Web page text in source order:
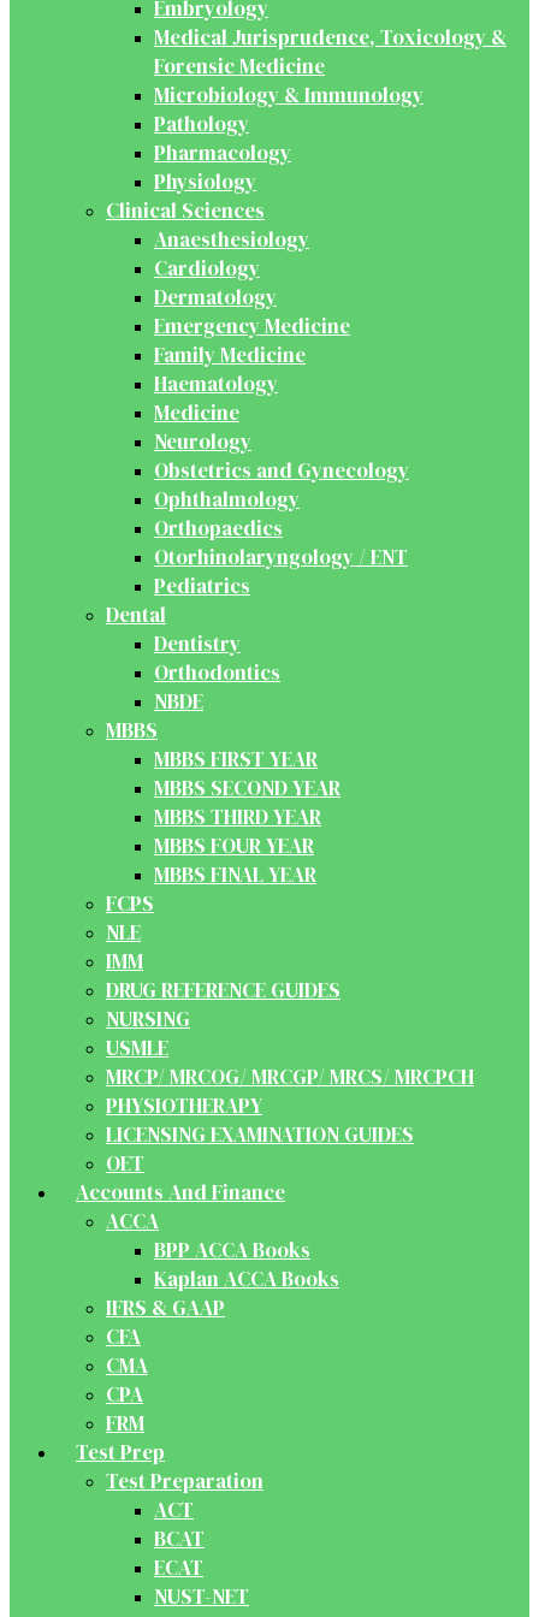
Embryology
Medical Jurisprudence, Toxicology &
Forensic Medicine
Microbiology & Immunology
Pathology
Pharmacology
Physiology
Clinical Sciences
Anaesthesiology
Cardiology
Dermatology
Emergency Medicine
Family Medicine
Haematology
Medicine
Neurology
Obstetrics and Gynecology
Ophthalmology
Orthopaedics
Otorhinolaryngology / ENT
Pediatrics
Dental
Dentistry
Orthodontics
NBDE
MBBS
MBBS FIRST YEAR
MBBS SECOND YEAR
MBBS THIRD YEAR
MBBS FOUR YEAR
MBBS FINAL YEAR
FCPS
NLE
IMM
DRUG REFERENCE GUIDES
NURSING
USMLE
MRCP/ MRCOG/ MRCGP/ MRCS/ MRCPCH
PHYSIOTHERAPY
LICENSING EXAMINATION GUIDES
OET
Accounts And Finance
ACCA
BPP ACCA Books
Kaplan ACCA Books
IFRS & GAAP
CFA
CMA
CPA
FRM
Test Prep
Test Preparation
ACT
BCAT
ECAT
NUST-NET